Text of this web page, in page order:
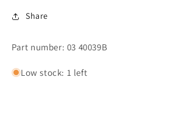
Share
Part number: 03 40039B
Low stock: 1 left